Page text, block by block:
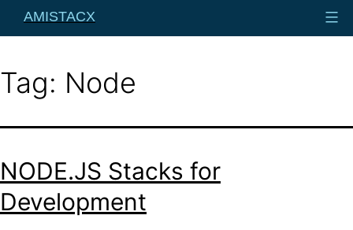
Skip
to
AMISTACX
Tag: Node
NODE.JS Stacks for
Development